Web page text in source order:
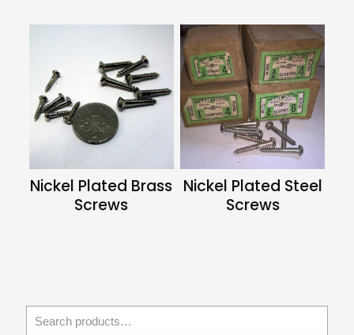
Nickel Plated Brass
Screws
Nickel Plated Steel
Screws